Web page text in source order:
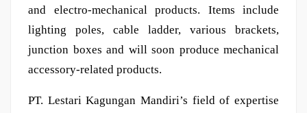
and electro-mechanical products. Items include
lighting poles, cable ladder, various brackets,
junction boxes and will soon produce mechanical
accessory-related products.
PT. Lestari Kagungan Mandiri’s field of expertise